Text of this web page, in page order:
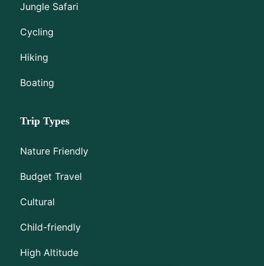
Jungle Safari
Cycling
Hiking
Boating
Trip Types
Nature Friendly
Budget Travel
Cultural
Child-friendly
High Altitude